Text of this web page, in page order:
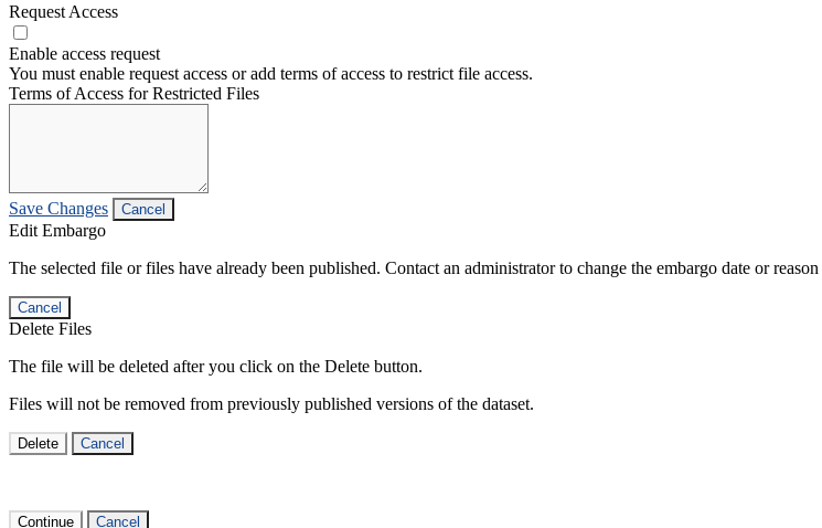
Request Access
Enable access request
You must enable request access or add terms of access to restrict file access.
Terms of Access for Restricted Files
Save Changes Cancel
Edit Embargo
The selected file or files have already been published. Contact an administrator to change the embargo date or
Cancel
Delete Files
The file will be deleted after you click on the Delete button.
Files will not be removed from previously published versions of the dataset.
Delete Cancel
Continue Cancel